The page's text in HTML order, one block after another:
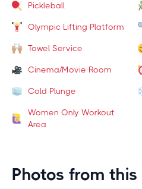
Pickleball
Olympic Lifting Platform
Towel Service
Cinema/Movie Room
Cold Plunge
Women Only Workout
Area
Photos from